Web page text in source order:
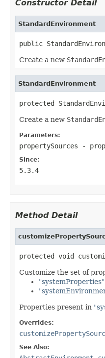
Constructor Detail
StandardEnvironment
public
Create a new
StandardEnvironment
protected
Create a new
Parameters:
propertySources -
Since:
5.3.4
Method Detail
protected void
Customize the set of
"systemProperties"
Properties present in
Overrides:
See Also: